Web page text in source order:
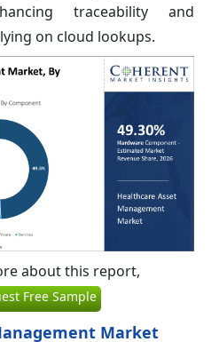
traceability and
on cloud lookups.
about this report,
Free Sample
Market